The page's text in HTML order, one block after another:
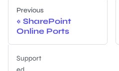
Previous
SharePoint
Online Ports
Support